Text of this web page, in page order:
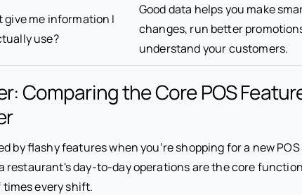
give me information I
use?
Good data helps you make
changes, run better
understand your customers.
Comparing the Core POS
by flashy features when you’re shopping for a new
restaurant's day-to-day operations are the core
every shift.